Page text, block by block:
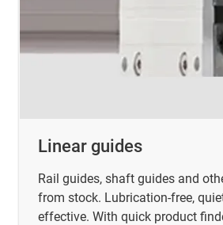
Linear guides
Rail guides, shaft guides and
from stock. Lubrication-free,
effective. With quick product